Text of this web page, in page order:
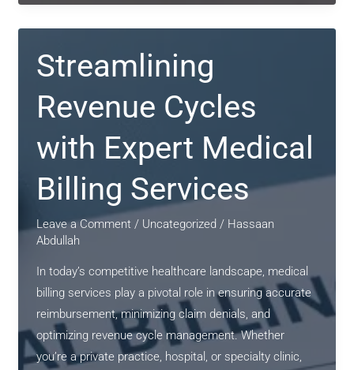
Cycles:
The
of
Professional
Medical
Billing
Services
Streamlining
Revenue Cycles
with Expert Medical
Billing Services
Leave a Comment / Uncategorized / Hassaan
Abdullah
In today’s competitive healthcare landscape, medical
billing services play a pivotal role in ensuring accurate
reimbursement, minimizing claim denials, and
optimizing revenue cycle management. Whether
you’re a private practice, hospital, or specialty clinic,